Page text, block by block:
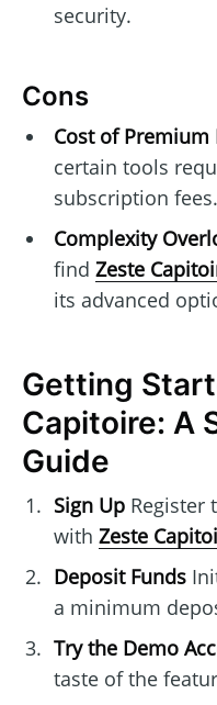
security.
Cons
Cost of Premium
certain tools
subscription fees.
Complexity
find Zeste
its advanced
Getting
Capitoire: A
Guide
Sign UpRegister
with Zeste
Deposit Funds
a minimum
Try the Demo
taste of the